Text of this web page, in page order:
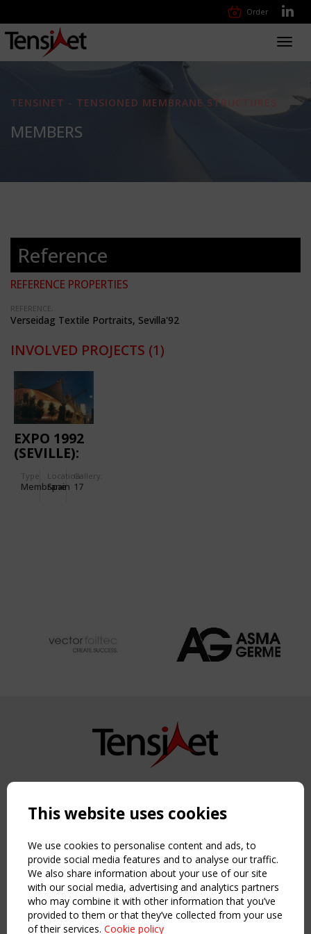
Order
TENSINET - TENSIONED MEMBRANE STRUCTURES
MEMBERS
Reference
REFERENCE PROPERTIES
REFERENCE:
Verseidag Textile Portraits, Sevilla'92
INVOLVED PROJECTS (1)
EXPO 1992
(SEVILLE):
PAVILION
PALENQUE
Type
Membrane
Location:
Spain
Gallery:
17
Copyright TensiNet 2015-2026. All rights reserved.
NAVIGATION
Home
About
News & Events
Inspiring & knowledge
Publications & webinars
Working Groups
This website uses cookies
We use cookies to personalise content and ads, to
provide social media features and to analyse our traffic.
We also share information about your use of our site
with our social media, advertising and analytics partners
who may combine it with other information that you’ve
provided to them or that they’ve collected from your use
of their services. Cookie policy